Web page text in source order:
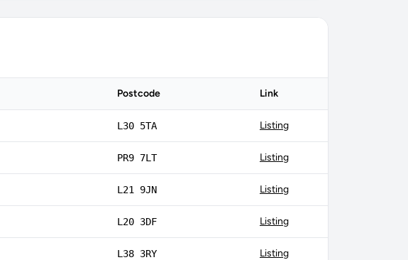
Postcode Link
L30 5TA Listing
PR9 7LT Listing
L21 9JN Listing
L20 3DF Listing
L38 3RY Listing